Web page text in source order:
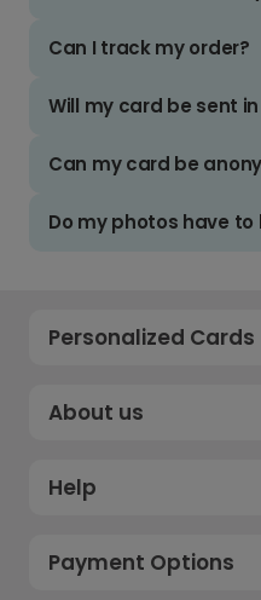
Can I track my order?
Will my card be sent
Can my card be
Do my photos have
Personalized Cards
About us
Help
Payment Options